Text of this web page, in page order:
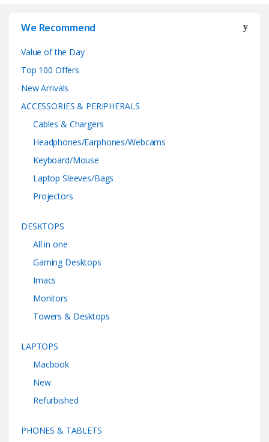
We Recommend
Value of the Day
Top 100 Offers
New Arrivals
ACCESSORIES & PERIPHERALS
Cables & Chargers
Headphones/Earphones/Webcams
Keyboard/Mouse
Laptop Sleeves/Bags
Projectors
DESKTOPS
All in one
Gaming Desktops
Imacs
Monitors
Towers & Desktops
LAPTOPS
Macbook
New
Refurbished
PHONES & TABLETS